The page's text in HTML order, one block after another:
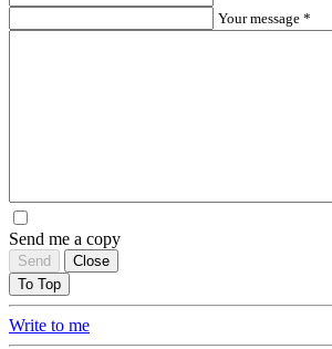
Your message *
Send me a copy
Send
Close
To Top
Write to me